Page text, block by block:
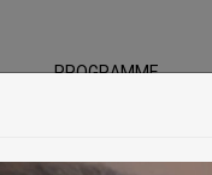
PROGRAMME